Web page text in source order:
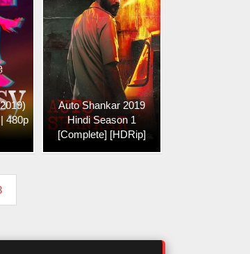
480p
Auto Shankar 2019
Hindi Season 1
[Complete] [HDRip]